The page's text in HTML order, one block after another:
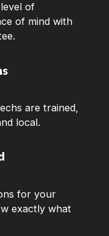
of
of mind with
are trained,
local.
for your
exactly what